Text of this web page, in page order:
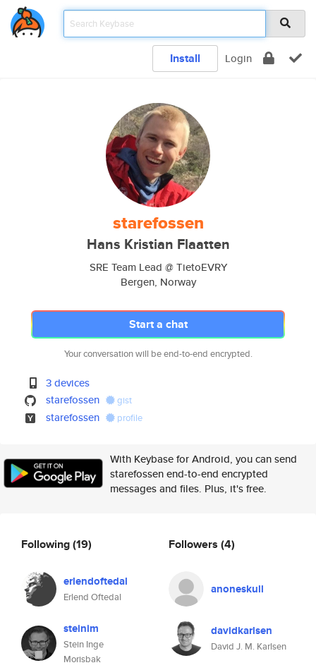
Install Login
starefossen
Hans Kristian Flaatten
SRE Team Lead @ TietoEVRY
Bergen, Norway
Start a chat
Your conversation will be end-to-end encrypted.
3 devices
starefossen
gist
starefossen profile
With Keybase for Android, you can send
starefossen end-to-end encrypted
messages and files. Plus, it's free.
Following(19)
erlendoftedal
Erlend Oftedal
steinim
Stein Inge
Morisbak
Followers (4)
anoneskull
davidkarlsen
David J. M. Karlsen